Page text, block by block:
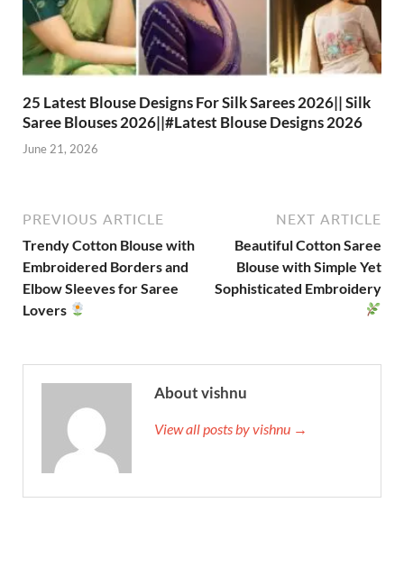
25 Latest Blouse Designs For Silk Sarees 2026|| Silk
Saree Blouses 2026||#Latest Blouse Designs 2026
June 21, 2026
PREVIOUS ARTICLE
Trendy Cotton Blouse with
Embroidered Borders and
Elbow Sleeves for Saree
Lovers
NEXT ARTICLE
Beautiful Cotton Saree
Blouse with Simple Yet
Sophisticated Embroidery
About vishnu
View all posts by vishnu →